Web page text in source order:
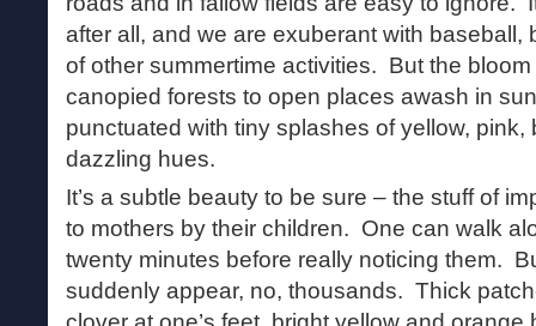
after all, and we are exuberant with baseball,
of other summertime activities. But the
canopied forests to open places awash in
punctuated with tiny splashes of yellow,
dazzling hues.
It’s a subtle beauty to be sure – the stuff of
to mothers by their children. One can walk
twenty minutes before really noticing them.
suddenly appear, no, thousands. Thick